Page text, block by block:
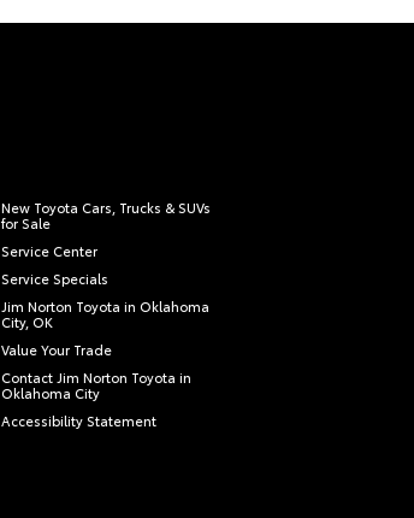
New Toyota Cars, Trucks & SUVs
for Sale
Service Center
Service Specials
Jim Norton Toyota in Oklahoma
City, OK
Value Your Trade
Contact Jim Norton Toyota in
Oklahoma City
Accessibility Statement